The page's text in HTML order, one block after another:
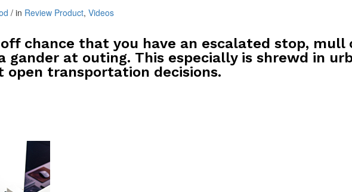
/ in Review Product, Videos
chance that you have an escalated stop, mull
gander at outing. This especially is shrewd in
open transportation decisions.